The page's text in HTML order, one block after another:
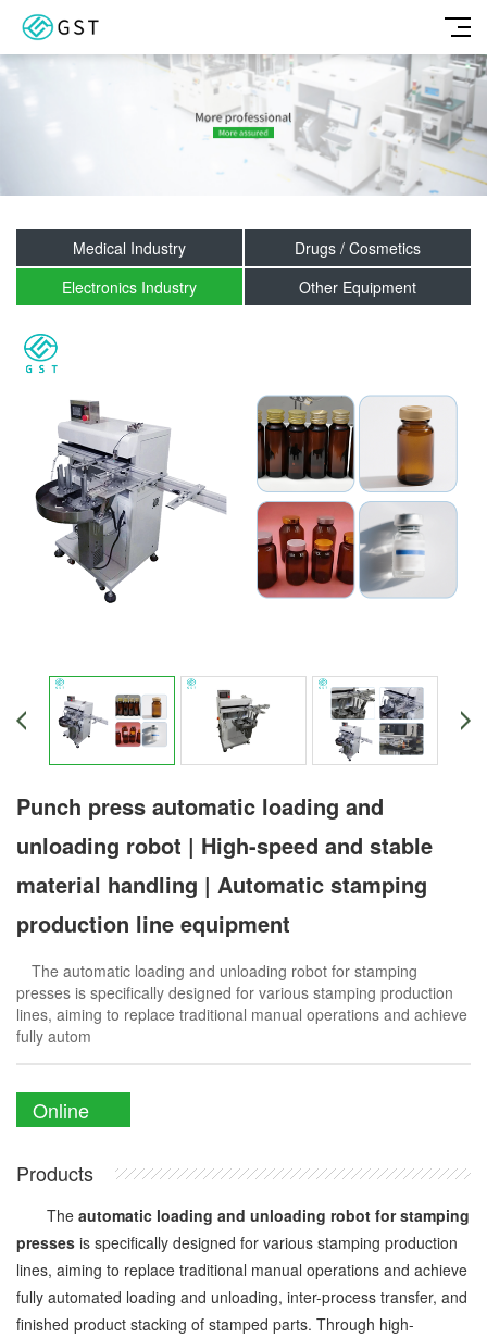
Medical Industry
Drugs / Cosmetics
Electronics Industry
Other Equipment
Punch press automatic loading and
unloading robot | High-speed and stable
material handling | Automatic stamping
production line equipment
The automatic loading and unloading robot for stamping
presses is specifically designed for various stamping production
lines, aiming to replace traditional manual operations and achieve
fully autom
Online
Products
The automatic loading and unloading robot for stamping
presses is specifically designed for various stamping production
lines, aiming to replace traditional manual operations and achieve
fully automated loading and unloading, inter-process transfer, and
finished product stacking of stamped parts. Through high-